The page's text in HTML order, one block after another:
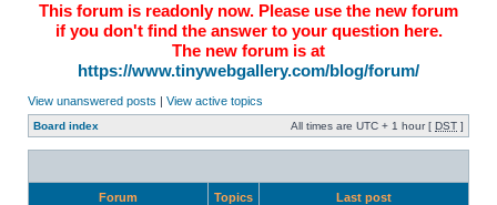
This forum is readonly now. Please use the new forum
if you don't find the answer to your question here.
The new forum is at
https://www.tinywebgallery.com/blog/forum/
View unanswered posts | View active topics
Board index All times are UTC + 1 hour [ DST ]
Forum Topics Last post